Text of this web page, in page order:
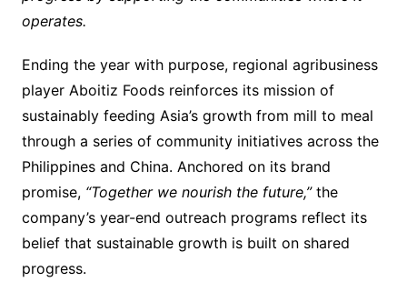
operates.
Ending the year with purpose, regional agribusiness
player Aboitiz Foods reinforces its mission of
sustainably feeding Asia’s growth from mill to meal
through a series of community initiatives across the
Philippines and China. Anchored on its brand
promise, “Together we nourish the future,” the
company’s year-end outreach programs reflect its
belief that sustainable growth is built on shared
progress.